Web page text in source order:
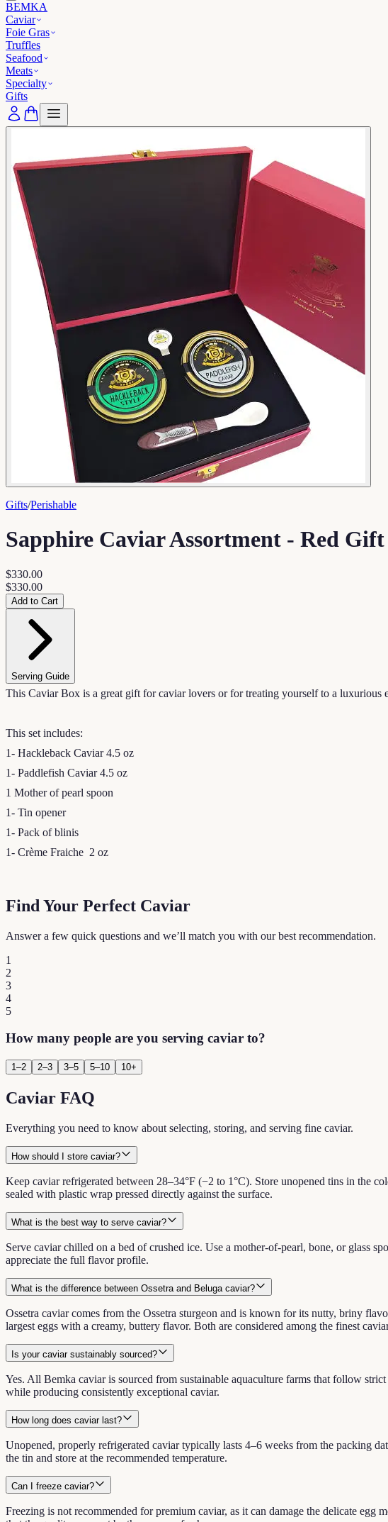
BEMKA
Caviar
Foie Gras
Truffles
Seafood
Meats
Specialty
Gifts
Gifts/Perishable
Sapphire Caviar Assortment - Red
$330.00
$330.00
Add to Cart
Serving Guide
This Caviar Box is a great gift for caviar lovers or for treating yourself to a luxurious
This set includes:
1- Hackleback Caviar 4.5 oz
1- Paddlefish Caviar 4.5 oz
1 Mother of pearl spoon
1- Tin opener
1- Pack of blinis
1- Crème Fraiche 2 oz
Find Your Perfect Caviar
Answer a few quick questions and we’ll match you with our best recommendation.
1
2
3
4
5
How many people are you serving caviar to?
1–2 2–3 3–5 5–10 10+
Caviar FAQ
Everything you need to know about selecting, storing, and serving fine caviar.
How should I store caviar?
Keep caviar refrigerated between 28–34°F (−2 to 1°C). Store unopened tins in the
sealed with plastic wrap pressed directly against the surface.
What is the best way to serve caviar?
Serve caviar chilled on a bed of crushed ice. Use a mother-of-pearl, bone, or glass
appreciate the full flavor profile.
What is the difference between Ossetra and Beluga caviar?
Ossetra caviar comes from the Ossetra sturgeon and is known for its nutty, briny
largest eggs with a creamy, buttery flavor. Both are considered among the finest
Is your caviar sustainably sourced?
Yes. All Bemka caviar is sourced from sustainable aquaculture farms that follow
while producing consistently exceptional caviar.
How long does caviar last?
Unopened, properly refrigerated caviar typically lasts 4–6 weeks from the packing
the tin and store at the recommended temperature.
Can I freeze caviar?
Freezing is not recommended for premium caviar, as it can damage the delicate